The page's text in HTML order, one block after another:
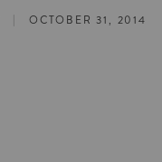
| OCTOBER 31, 2014